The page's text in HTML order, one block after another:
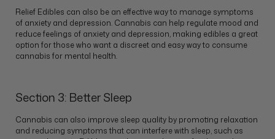
Relief Edibles can also be an effective way to manage symptoms
of anxiety and depression. Cannabis can help regulate mood and
reduce feelings of anxiety and depression, making edibles a great
option for those who want a discreet and easy way to consume
cannabis for mental health.
Section 3: Better Sleep
Cannabis can also improve sleep quality by promoting relaxation
and reducing symptoms that can interfere with sleep, such as